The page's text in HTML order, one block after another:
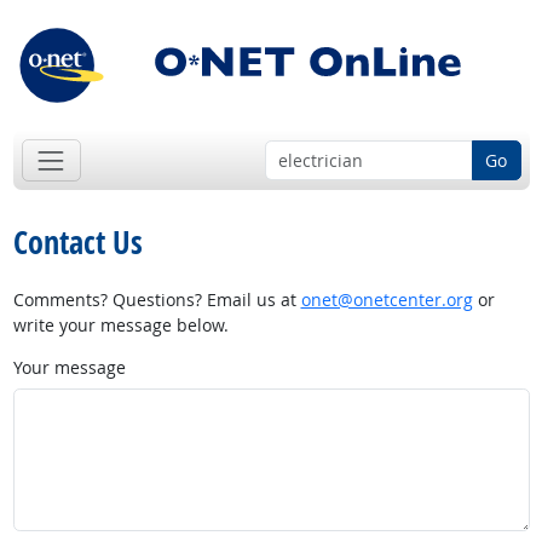
Go
Contact Us
Comments? Questions? Email us at onet@onetcenter.orgor
write your message below.
Your message